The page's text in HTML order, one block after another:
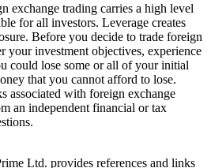
exchange trading carries a high level
for all investors. Leverage creates
Before you decide to trade foreign
your investment objectives, experience
could lose some or all of your initial
that you cannot afford to lose.
associated with foreign exchange
an independent financial or tax
Ltd. provides references and links